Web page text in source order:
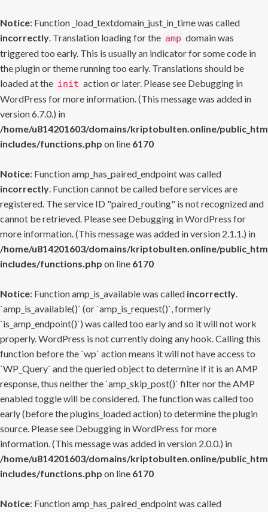
Notice: Function _load_textdomain_just_in_time was called
incorrectly. Translation loading for the amp domain was
triggered too early. This is usually an indicator for some code in
the plugin or theme running too early. Translations should be
loaded at the init action or later. Please see Debugging in
WordPress for more information. (This message was added in
version 6.7.0.) in
/home/u814201603/domains/kriptobulten.online/
includes/functions.php on line 6170
Notice: Function amp_has_paired_endpoint was called
incorrectly. Function cannot be called before services are
registered. The service ID "paired_routing" is not recognized and
cannot be retrieved. Please see Debugging in WordPress for
more information. (This message was added in version 2.1.1.) in
/home/u814201603/domains/kriptobulten.online/
includes/functions.php on line 6170
Notice: Function amp_is_available was called incorrectly.
`amp_is_available()` (or `amp_is_request()`, formerly
`is_amp_endpoint()`) was called too early and so it will not work
properly. WordPress is not currently doing any hook. Calling this
function before the `wp` action means it will not have access to
`WP_Query` and the queried object to determine if it is an AMP
response, thus neither the `amp_skip_post()` filter nor the AMP
enabled toggle will be considered. The function was called too
early (before the plugins_loaded action) to determine the plugin
source. Please see Debugging in WordPress for more
information. (This message was added in version 2.0.0.) in
/home/u814201603/domains/kriptobulten.online/
includes/functions.php on line 6170
Notice: Function amp_has_paired_endpoint was called